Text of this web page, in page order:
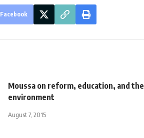
Facebook
Moussa on reform, education, and the
environment
August 7, 2015